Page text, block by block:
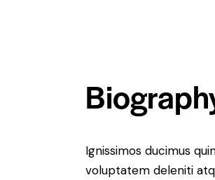
Ignissimos ducimus
voluptatem deleniti